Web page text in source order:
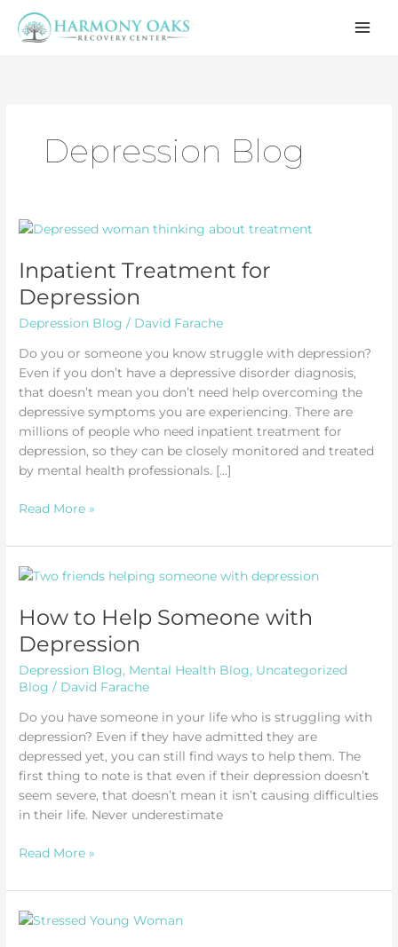
Depression Blog
Inpatient Treatment for
Depression
Depression Blog / David Farache
Do you or someone you know struggle with depression?
Even if you don’t have a depressive disorder diagnosis,
that doesn’t mean you don’t need help overcoming the
depressive symptoms you are experiencing. There are
millions of people who need inpatient treatment for
depression, so they can be closely monitored and treated
by mental health professionals. […]
Inpatient
for
Depression
Read More »
How to Help Someone with
Depression
Depression Blog, Mental Health Blog, Uncategorized
Blog / David Farache
Do you have someone in your life who is struggling with
depression? Even if they have admitted they are
depressed yet, you can still find ways to help them. The
first thing to note is that even if their depression doesn’t
seem severe, that doesn’t mean it isn’t causing difficulties
in their life. Never underestimate
How
Help
Someone
Read More »